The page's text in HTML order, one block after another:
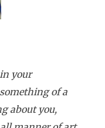
your
of a
about you,